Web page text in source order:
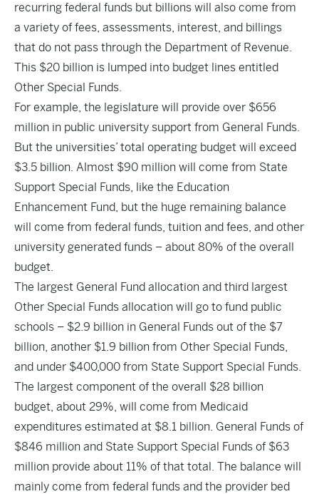
recurring federal funds but billions will also come from
a variety of fees, assessments, interest, and billings
that do not pass through the Department of Revenue.
This $20 billion is lumped into budget lines entitled
Other Special Funds.
For example, the legislature will provide over $656
million in public university support from General Funds.
But the universities’ total operating budget will exceed
$3.5 billion. Almost $90 million will come from State
Support Special Funds, like the Education
Enhancement Fund, but the huge remaining balance
will come from federal funds, tuition and fees, and other
university generated funds – about 80% of the overall
budget.
The largest General Fund allocation and third largest
Other Special Funds allocation will go to fund public
schools – $2.9 billion in General Funds out of the $7
billion, another $1.9 billion from Other Special Funds,
and under $400,000 from State Support Special Funds.
The largest component of the overall $28 billion
budget, about 29%, will come from Medicaid
expenditures estimated at $8.1 billion. General Funds of
$846 million and State Support Special Funds of $63
million provide about 11% of that total. The balance will
mainly come from federal funds and the provider bed